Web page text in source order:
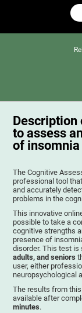
Description
to assess
of insomnia
The Cognitive
professional tool
and accurately
problems in the
This innovative
possible to take a
cognitive strengths
presence of
disorder. This test
adults, and seniors
user, either
neuropsychological
The results from
available after
minutes.